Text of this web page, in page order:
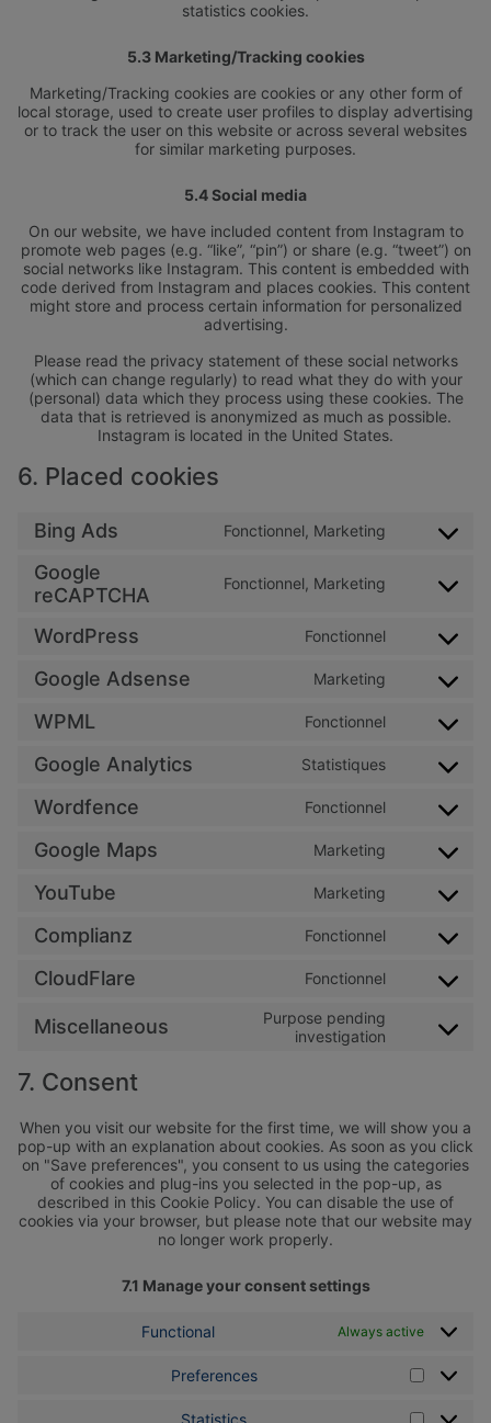
L’HÔTEL
CHAMBRES ET SUITES
PRIVILÈGES DE LA CLASSE ELITE
RÉUNIONS
EMPLACEMENT
GALERIE DE PHOTOS
CONTACT
statistics cookies.
5.3 Marketing/Tracking cookies
Marketing/Tracking cookies are cookies or any other form of
local storage, used to create user profiles to display advertising
or to track the user on this website or across several websites
for similar marketing purposes.
5.4 Social media
On our website, we have included content from Instagram to
promote web pages (e.g. “like”, “pin”) or share (e.g. “tweet”) on
social networks like Instagram. This content is embedded with
code derived from Instagram and places cookies. This content
might store and process certain information for personalized
advertising.
Please read the privacy statement of these social networks
(which can change regularly) to read what they do with your
(personal) data which they process using these cookies. The
data that is retrieved is anonymized as much as possible.
Instagram is located in the United States.
6. Placed cookies
Bing Ads Fonctionnel, Marketing Consent to
Google
reCAPTCHA
Fonctionnel, Marketing Consent
WordPress Fonctionnel Consent to
Google Adsense Marketing Consent to
WPML Fonctionnel Consent to
Google Analytics Statistiques Consent
Wordfence Fonctionnel Consent to
Google Maps Marketing Consent to
YouTube Marketing Consent to
Complianz Fonctionnel Consent to
CloudFlare Fonctionnel Consent to
Miscellaneous
Purpose pending
investigation
Consent to
7. Consent
When you visit our website for the first time, we will show you a
pop-up with an explanation about cookies. As soon as you click
on "Save preferences", you consent to us using the categories
of cookies and plug-ins you selected in the pop-up, as
described in this Cookie Policy. You can disable the use of
cookies via your browser, but please note that our website may
no longer work properly.
7.1 Manage your consent settings
Functional Always active
Preferences
Statistics